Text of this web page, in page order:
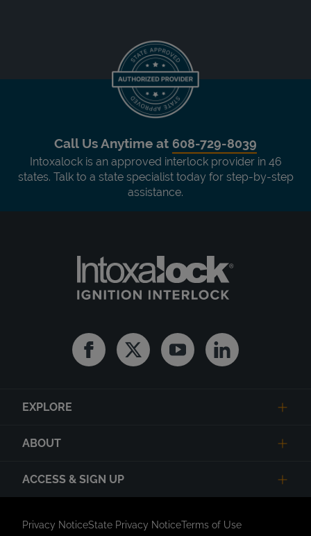
Call Us Anytime at 608-729-8039
Intoxalock is an approved interlock provider in 46
states. Talk to a state specialist today for step-by-step
assistance.
FacebookTwitter YoutubeLinkedin
EXPLORE
ABOUT
ACCESS & SIGN UP
Privacy NoticeState Privacy NoticeTerms of Use